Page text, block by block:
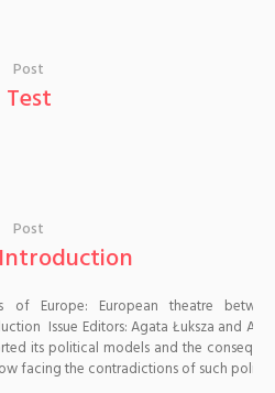
Post
Test
Post
Introduction
of Europe: European theatre
Issue Editors: Agata Łuksza and
its political models and the
facing the contradictions of such